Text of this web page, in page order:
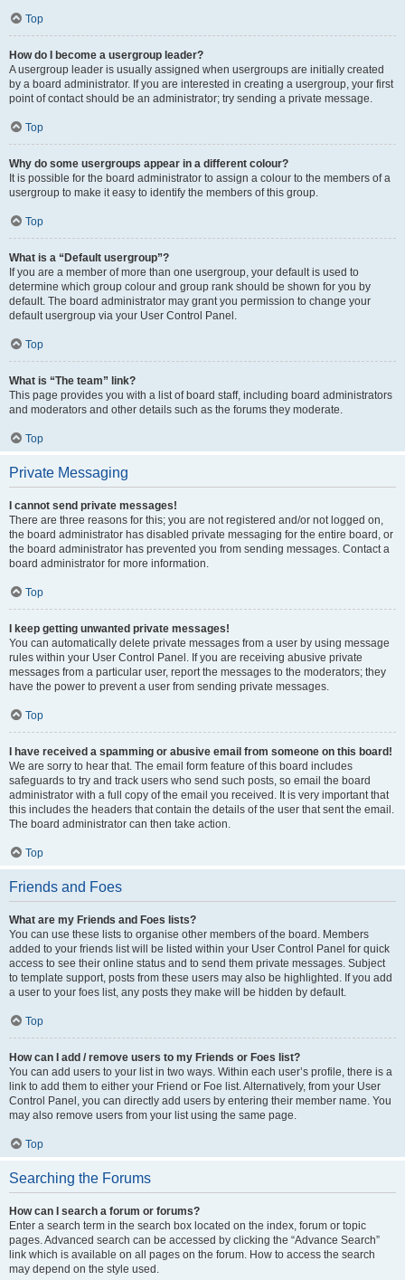
Top
How do I become a usergroup leader?
A usergroup leader is usually assigned when usergroups are initially created
by a board administrator. If you are interested in creating a usergroup, your first
point of contact should be an administrator; try sending a private message.
Top
Why do some usergroups appear in a different colour?
It is possible for the board administrator to assign a colour to the members of a
usergroup to make it easy to identify the members of this group.
Top
What is a “Default usergroup”?
If you are a member of more than one usergroup, your default is used to
determine which group colour and group rank should be shown for you by
default. The board administrator may grant you permission to change your
default usergroup via your User Control Panel.
Top
What is “The team” link?
This page provides you with a list of board staff, including board administrators
and moderators and other details such as the forums they moderate.
Top
Private Messaging
I cannot send private messages!
There are three reasons for this; you are not registered and/or not logged on,
the board administrator has disabled private messaging for the entire board, or
the board administrator has prevented you from sending messages. Contact a
board administrator for more information.
Top
I keep getting unwanted private messages!
You can automatically delete private messages from a user by using message
rules within your User Control Panel. If you are receiving abusive private
messages from a particular user, report the messages to the moderators; they
have the power to prevent a user from sending private messages.
Top
I have received a spamming or abusive email from someone on this board!
We are sorry to hear that. The email form feature of this board includes
safeguards to try and track users who send such posts, so email the board
administrator with a full copy of the email you received. It is very important that
this includes the headers that contain the details of the user that sent the email.
The board administrator can then take action.
Top
Friends and Foes
What are my Friends and Foes lists?
You can use these lists to organise other members of the board. Members
added to your friends list will be listed within your User Control Panel for quick
access to see their online status and to send them private messages. Subject
to template support, posts from these users may also be highlighted. If you add
a user to your foes list, any posts they make will be hidden by default.
Top
How can I add / remove users to my Friends or Foes list?
You can add users to your list in two ways. Within each user’s profile, there is a
link to add them to either your Friend or Foe list. Alternatively, from your User
Control Panel, you can directly add users by entering their member name. You
may also remove users from your list using the same page.
Top
Searching the Forums
How can I search a forum or forums?
Enter a search term in the search box located on the index, forum or topic
pages. Advanced search can be accessed by clicking the “Advance Search”
link which is available on all pages on the forum. How to access the search
may depend on the style used.